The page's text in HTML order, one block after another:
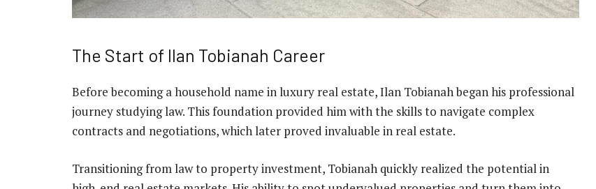
The Start of Ilan Tobianah Career
Before becoming a household name in luxury real estate, Ilan Tobianah began his professional
journey studying law. This foundation provided him with the skills to navigate complex
contracts and negotiations, which later proved invaluable in real estate.
Transitioning from law to property investment, Tobianah quickly realized the potential in